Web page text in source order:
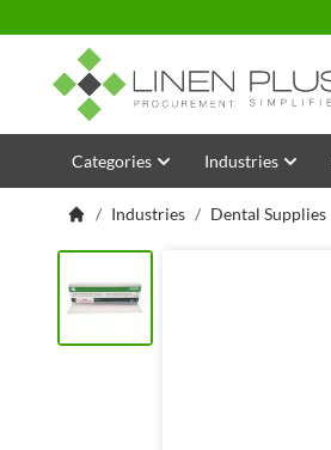
Skip to Content
Categories Industries
/ Industries / Dental Supplies